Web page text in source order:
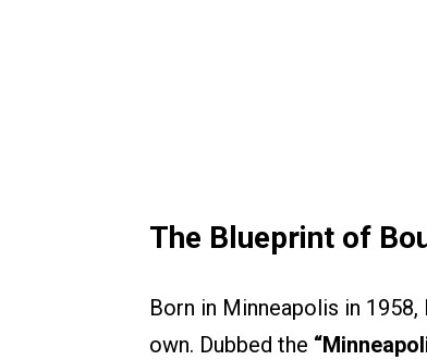
The Blueprint of
Born in Minneapolis in
own. Dubbed the